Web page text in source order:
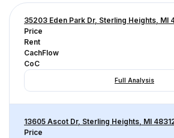
35203 Eden Park Dr, Sterling Heights, MI
Price
Rent
CachFlow
CoC
Full Analysis
13605 Ascot Dr, Sterling Heights, MI
Price